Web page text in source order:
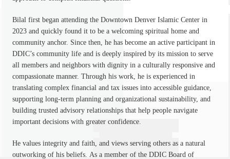
Bilal first began attending the Downtown Denver Islamic Center in
2023 and quickly found it to be a welcoming spiritual home and
community anchor. Since then, he has become an active participant in
DDIC’s community life and is deeply inspired by its mission to serve
all members and neighbors with dignity in a culturally responsive and
compassionate manner. Through his work, he is experienced in
translating complex financial and tax issues into accessible guidance,
supporting long-term planning and organizational sustainability, and
building trusted advisory relationships that help people navigate
important decisions with greater confidence.
He values integrity and faith, and views serving others as a natural
outworking of his beliefs. As a member of the DDIC Board of